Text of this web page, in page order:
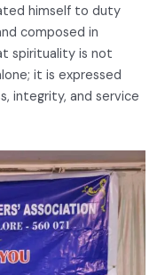
himself to duty
composed in
spirituality is not
it is expressed
integrity, and service